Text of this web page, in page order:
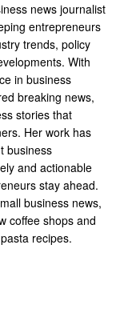
news journalist
entrepreneurs
trends, policy
With
in business
breaking news,
stories that
Her work has
business
and actionable
stay ahead.
business news,
coffee shops and
recipes.